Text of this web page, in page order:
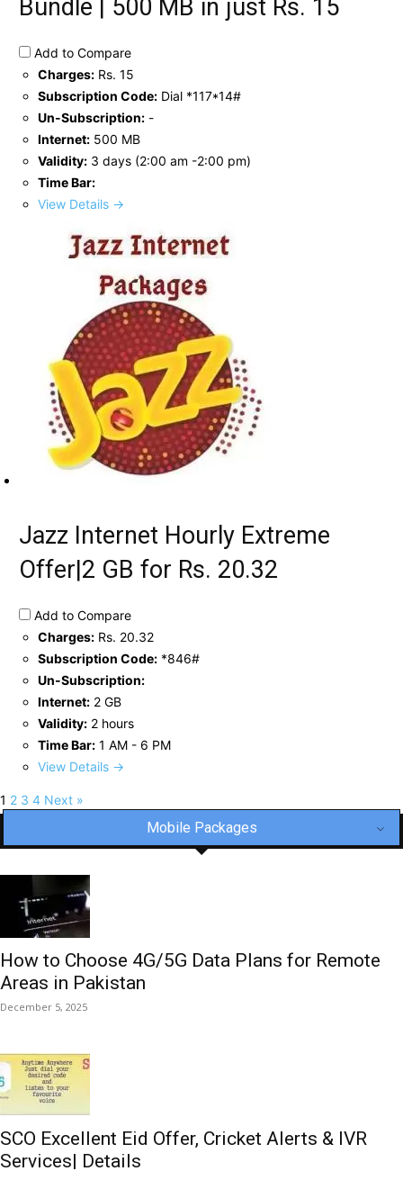
Bundle | 500 MB in just Rs. 15
Add to Compare
Charges: Rs. 15
Subscription Code: Dial *117*14#
Un-Subscription: -
Internet: 500 MB
Validity: 3 days (2:00 am -2:00 pm)
Time Bar:
View Details →
Jazz Internet Hourly Extreme
Offer|2 GB for Rs. 20.32
Add to Compare
Charges: Rs. 20.32
Subscription Code: *846#
Un-Subscription:
Internet: 2 GB
Validity: 2 hours
Time Bar: 1 AM - 6 PM
View Details →
1 2 3 4 Next »
Mobile Packages
How to Choose 4G/5G Data Plans for Remote
Areas in Pakistan
December 5, 2025
SCO Excellent Eid Offer, Cricket Alerts & IVR
Services| Details